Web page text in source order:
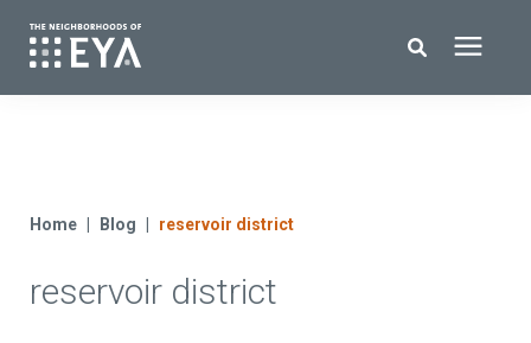
EYA Development
Home Blog reservoir district
reservoir district